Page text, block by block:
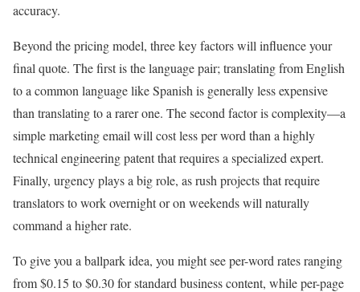
accuracy.
Beyond the pricing model, three key factors will influence your
final quote. The first is the language pair; translating from English
to a common language like Spanish is generally less expensive
than translating to a rarer one. The second factor is complexity—a
simple marketing email will cost less per word than a highly
technical engineering patent that requires a specialized expert.
Finally, urgency plays a big role, as rush projects that require
translators to work overnight or on weekends will naturally
command a higher rate.
To give you a ballpark idea, you might see per-word rates ranging
from $0.15 to $0.30 for standard business content, while per-page